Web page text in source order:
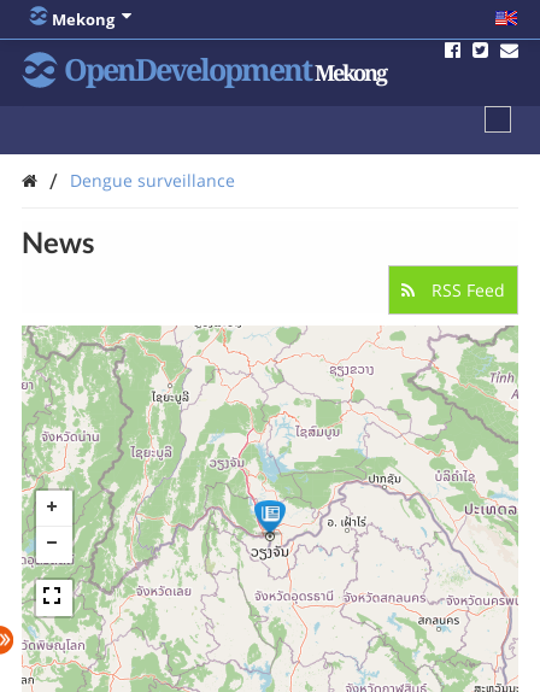
Mekong
OpenDevelopmentMekong
/ Dengue surveillance
News
RSS Feed